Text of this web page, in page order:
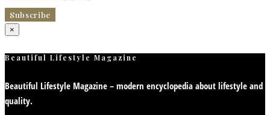
×
Beautiful Lifestyle Magazine
Beautiful Lifestyle Magazine – modern encyclopedia about lifestyle and
quality.